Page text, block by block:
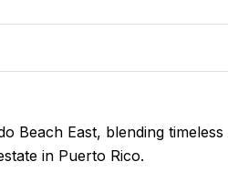
Beach East, blending
in Puerto Rico.